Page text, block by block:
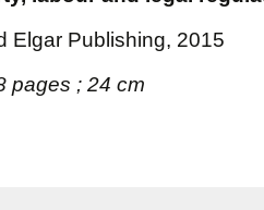
Elgar Publishing, 2015
pages ; 24 cm